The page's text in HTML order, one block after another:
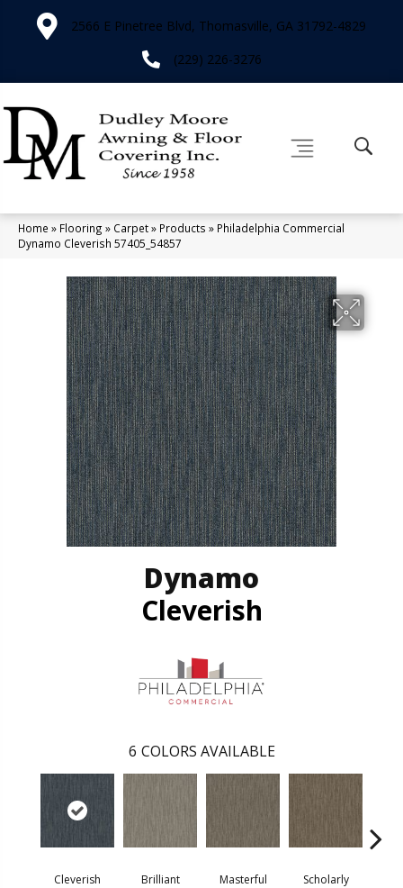
2566 E Pinetree Blvd, Thomasville, GA 31792-4829
(229) 226-3276
Home » Flooring » Carpet» Products » Philadelphia Commercial
Dynamo Cleverish 57405_54857
Dynamo
Cleverish
6 COLORS AVAILABLE
Cleverish Brilliant Masterful Scholarly